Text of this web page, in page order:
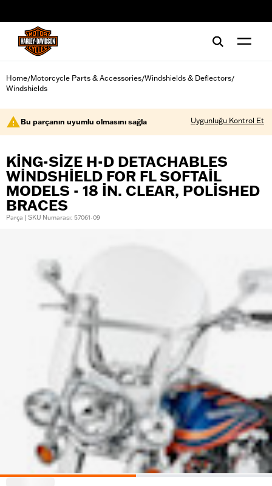
Home/Motorcycle Parts & Accessories/Windshields & Deflectors/
Windshields
Bu parçanın uyumlu olmasını sağla Uygunluğu Kontrol Et
KING-SIZE H-D DETACHABLES
WINDSHIELD FOR FL SOFTAIL
MODELS - 18 IN. CLEAR, POLISHED
BRACES
Parça | SKU Numarası: 57061-09